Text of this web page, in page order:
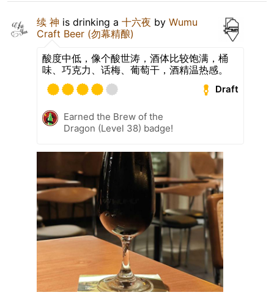
续 神 is drinking a 十六夜 by Wumu
Craft Beer (勿幕精酿)
酸度中低，像个酸世涛，酒体比较饱满，桶
味、巧克力、话梅、葡萄干，酒精温热感。
Draft
Earned the Brew of the
Dragon (Level 38) badge!